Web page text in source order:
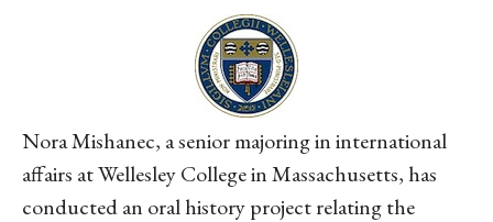
Nora Mishanec, a senior majoring in international
affairs at Wellesley College in Massachusetts, has
conducted an oral history project relating the